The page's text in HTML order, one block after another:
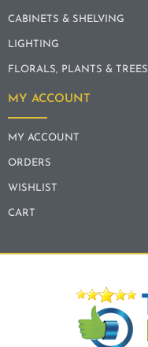
CABINETS & SHELVING
LIGHTING
FLORALS, PLANTS & TREES
MY ACCOUNT
MY ACCOUNT
ORDERS
WISHLIST
CART